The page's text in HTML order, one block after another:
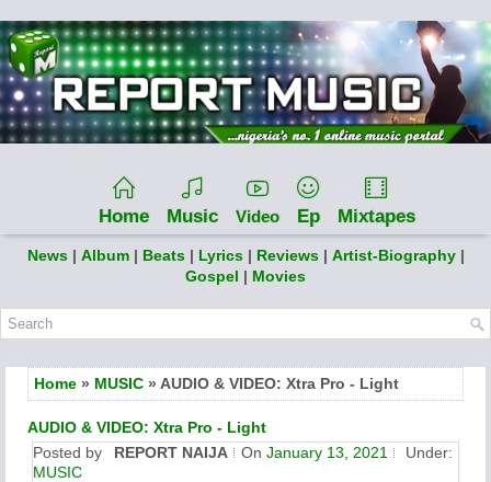
Home Music Video Ep Mixtapes
News | Album | Beats | Lyrics | Reviews | Artist-Biography |
Gospel | Movies
Home » MUSIC » AUDIO & VIDEO: Xtra Pro - Light
AUDIO & VIDEO: Xtra Pro - Light
Posted by
REPORT NAIJA On January 13, 2021
Under:
MUSIC